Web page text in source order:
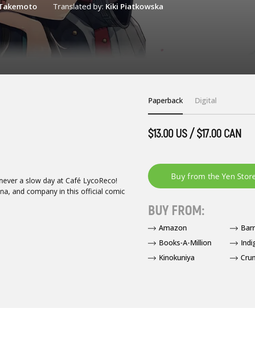
Translated by: Kiki Piatkowska
a slow day at Café LycoReco!
and company in this official comic
Paperback Digital
$13.00 US / $17.00 CAN
BUY FROM:
Amazon
Books-A-Million
Kinokuniya